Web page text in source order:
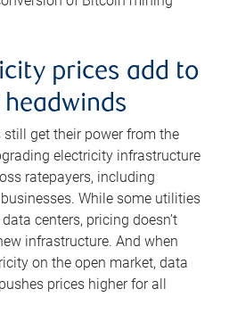
prices add to
get their power from the
electricity infrastructure
ratepayers, including
While some utilities
centers, pricing doesn’t
infrastructure. And when
on the open market, data
prices higher for all